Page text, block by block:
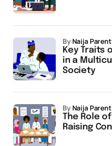
Key Traits
in a
Society
by Naija
The Role
Raising
by Naija